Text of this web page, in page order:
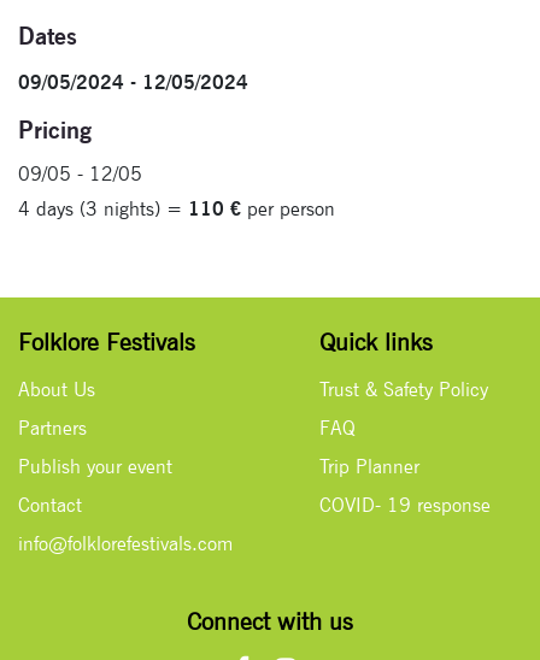
Dates
09/05/2024 - 12/05/2024
Pricing
09/05 - 12/05
4 days (3 nights) = 110 € per person
Folklore Festivals
About Us
Partners
Publish your event
Contact
info@folklorefestivals.com
Quick links
Trust & Safety Policy
FAQ
Trip Planner
COVID- 19 response
Connect with us